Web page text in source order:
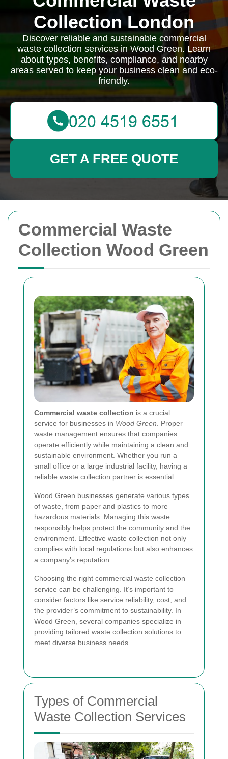
Commercial Waste
Collection Wood Green
Commercial waste collection is a crucial
service for businesses in Wood Green . Proper
waste management ensures that companies
operate efficiently while maintaining a clean and
sustainable environment. Whether you run a
small office or a large industrial facility, having a
reliable waste collection partner is essential.
Wood Green businesses generate various types
of waste, from paper and plastics to more
hazardous materials. Managing this waste
responsibly helps protect the community and the
environment. Effective waste collection not only
complies with local regulations but also enhances
a company’s reputation.
Choosing the right commercial waste collection
service can be challenging. It’s important to
consider factors like service reliability, cost, and
the provider’s commitment to sustainability. In
Wood Green, several companies specialize in
providing tailored waste collection solutions to
meet diverse business needs.
Types of Commercial
Waste Collection Services
Collection London
Discover reliable and sustainable commercial
waste collection services in Wood Green. Learn
about types, benefits, compliance, and nearby
areas served to keep your business clean and eco-
friendly.
GET A FREE QUOTE